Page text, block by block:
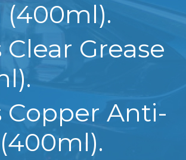
(400ml).
Grease
Copper Anti-